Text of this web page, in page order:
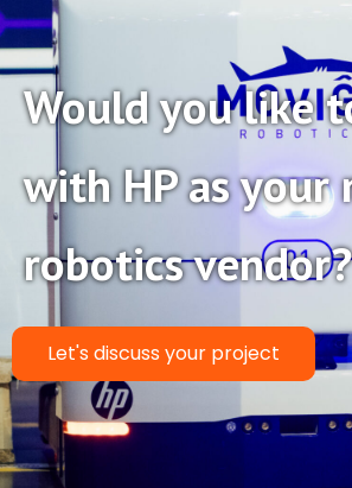
Would you like
with HP as your
robotics vendor?
Let's discuss your project